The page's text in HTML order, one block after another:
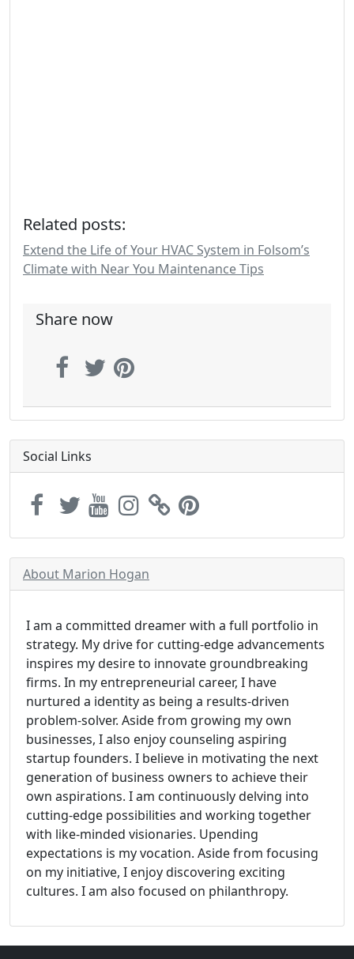
Related posts:
Extend the Life of Your HVAC System in Folsom’s
Climate with Near You Maintenance Tips
Share now
Social Links
About Marion Hogan
I am a committed dreamer with a full portfolio in
strategy. My drive for cutting-edge advancements
inspires my desire to innovate groundbreaking
firms. In my entrepreneurial career, I have
nurtured a identity as being a results-driven
problem-solver. Aside from growing my own
businesses, I also enjoy counseling aspiring
startup founders. I believe in motivating the next
generation of business owners to achieve their
own aspirations. I am continuously delving into
cutting-edge possibilities and working together
with like-minded visionaries. Upending
expectations is my vocation. Aside from focusing
on my initiative, I enjoy discovering exciting
cultures. I am also focused on philanthropy.